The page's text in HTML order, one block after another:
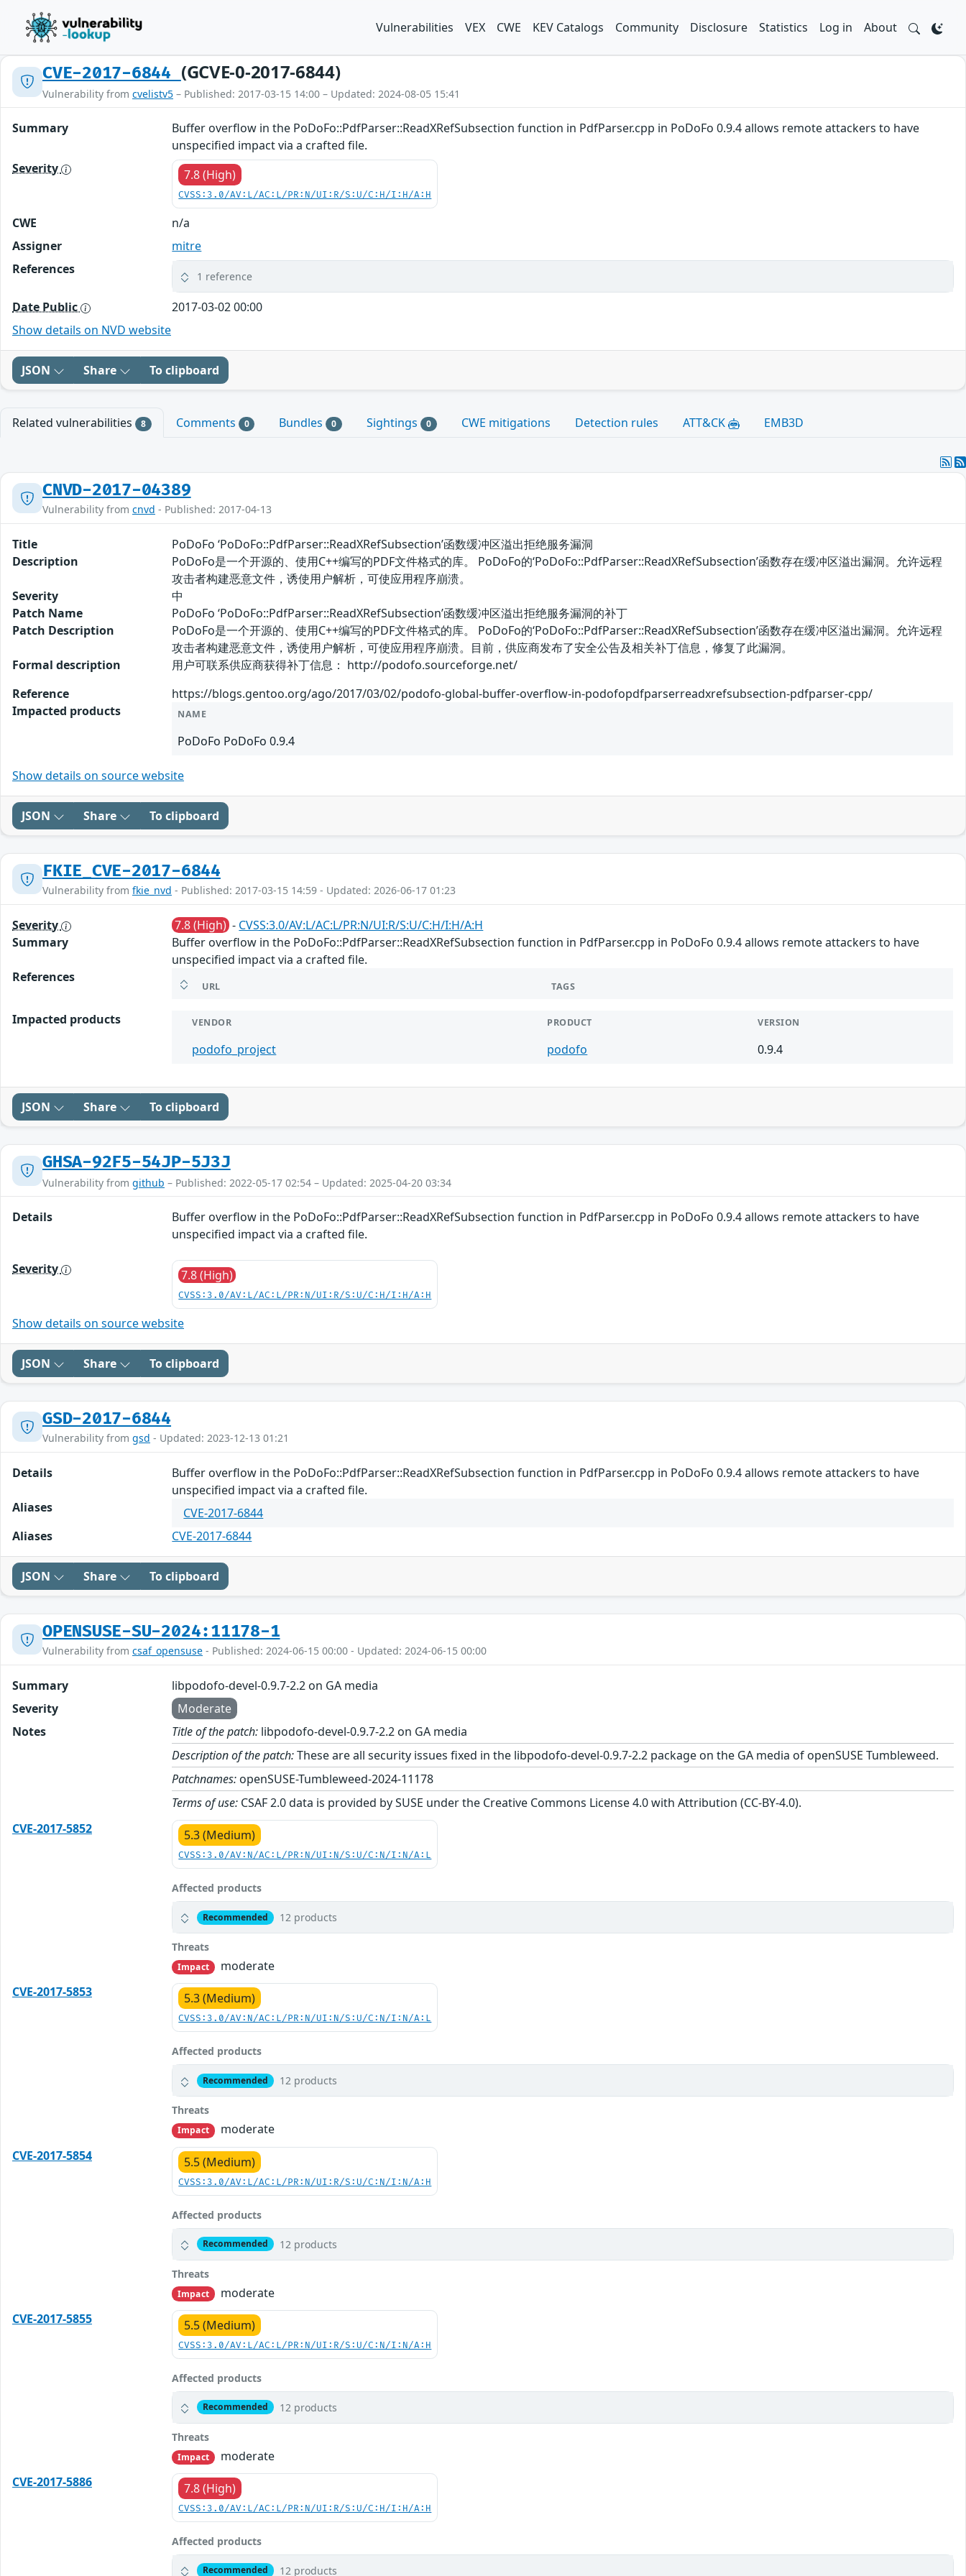
Vulnerabilities VEX CWE KEV Catalogs Community Disclosure Statistics Log in About
CVE-2017-6844 (GCVE-0-2017-6844)
Vulnerability from cvelistv5 – Published: 2017-03-15 14:00 – Updated: 2024-08-05 15:41
Summary
Buffer overflow in the PoDoFo::PdfParser::ReadXRefSubsection function in PdfParser.cpp in PoDoFo 0.9.4 allows remote attackers to have
unspecified impact via a crafted file.
Severity
7.8 (High)
CVSS:3.0/AV:L/AC:L/PR:N/UI:R/S:U/C:H/I:H/A:H
CWE
n/a
Assigner
mitre
References
1 reference
Date Public
2017-03-02 00:00
Show details on NVD website
JSON Share To clipboard
Related vulnerabilities 8 Comments 0 Bundles 0 Sightings 0 CWE mitigations Detection rules ATT&CK EMB3D
CNVD-2017-04389
Vulnerability from cnvd - Published: 2017-04-13
Title
PoDoFo ‘PoDoFo::PdfParser::ReadXRefSubsection’函数缓冲区溢出拒绝服务漏洞
Description
PoDoFo是一个开源的、使用C++编写的PDF文件格式的库。 PoDoFo的‘PoDoFo::PdfParser::ReadXRefSubsection’函数存在缓冲区溢出漏洞。允许远程
攻击者构建恶意文件，诱使用户解析，可使应用程序崩溃。
Severity
中
Patch Name
PoDoFo ‘PoDoFo::PdfParser::ReadXRefSubsection’函数缓冲区溢出拒绝服务漏洞的补丁
Patch Description
PoDoFo是一个开源的、使用C++编写的PDF文件格式的库。 PoDoFo的‘PoDoFo::PdfParser::ReadXRefSubsection’函数存在缓冲区溢出漏洞。允许远程
攻击者构建恶意文件，诱使用户解析，可使应用程序崩溃。目前，供应商发布了安全公告及相关补丁信息，修复了此漏洞。
Formal description
用户可联系供应商获得补丁信息： http://podofo.sourceforge.net/
Reference
https://blogs.gentoo.org/ago/2017/03/02/podofo-global-buffer-overflow-in-podofopdfparserreadxrefsubsection-pdfparser-cpp/
Impacted products
NAME
PoDoFo PoDoFo 0.9.4
Show details on source website
JSON Share To clipboard
FKIE_CVE-2017-6844
Vulnerability from fkie_nvd - Published: 2017-03-15 14:59 - Updated: 2026-06-17 01:23
Severity 7.8 (High) - CVSS:3.0/AV:L/AC:L/PR:N/UI:R/S:U/C:H/I:H/A:H
Summary
Buffer overflow in the PoDoFo::PdfParser::ReadXRefSubsection function in PdfParser.cpp in PoDoFo 0.9.4 allows remote attackers to have
unspecified impact via a crafted file.
References
URL TAGS
Impacted products VENDOR PRODUCT VERSION
podofo_project podofo 0.9.4
JSON Share To clipboard
GHSA-92F5-54JP-5J3J
Vulnerability from github – Published: 2022-05-17 02:54 – Updated: 2025-04-20 03:34
Details
Buffer overflow in the PoDoFo::PdfParser::ReadXRefSubsection function in PdfParser.cpp in PoDoFo 0.9.4 allows remote attackers to have
unspecified impact via a crafted file.
Severity 7.8 (High)
CVSS:3.0/AV:L/AC:L/PR:N/UI:R/S:U/C:H/I:H/A:H
Show details on source website
JSON Share To clipboard
GSD-2017-6844
Vulnerability from gsd - Updated: 2023-12-13 01:21
Details
Buffer overflow in the PoDoFo::PdfParser::ReadXRefSubsection function in PdfParser.cpp in PoDoFo 0.9.4 allows remote attackers to have
unspecified impact via a crafted file.
Aliases
CVE-2017-6844
Aliases
CVE-2017-6844
JSON Share To clipboard
OPENSUSE-SU-2024:11178-1
Vulnerability from csaf_opensuse - Published: 2024-06-15 00:00 - Updated: 2024-06-15 00:00
Summary
libpodofo-devel-0.9.7-2.2 on GA media
Severity
Moderate
Notes
Title of the patch: libpodofo-devel-0.9.7-2.2 on GA media
Description of the patch:These are all security issues fixed in the libpodofo-devel-0.9.7-2.2 package on the GA media of openSUSE Tumbleweed.
Patchnames: openSUSE-Tumbleweed-2024-11178
Terms of use: CSAF 2.0 data is provided by SUSE under the Creative Commons License 4.0 with Attribution (CC-BY-4.0).
CVE-2017-5852
5.3 (Medium)
CVSS:3.0/AV:N/AC:L/PR:N/UI:N/S:U/C:N/I:N/A:L
Affected products
Recommended 12 products
Threats
Impact
moderate
CVE-2017-5853
5.3 (Medium)
CVSS:3.0/AV:N/AC:L/PR:N/UI:N/S:U/C:N/I:N/A:L
Affected products
Recommended 12 products
Threats
Impact
moderate
CVE-2017-5854
5.5 (Medium)
CVSS:3.0/AV:L/AC:L/PR:N/UI:R/S:U/C:N/I:N/A:H
Affected products
Recommended 12 products
Threats
Impact
moderate
CVE-2017-5855
5.5 (Medium)
CVSS:3.0/AV:L/AC:L/PR:N/UI:R/S:U/C:N/I:N/A:H
Affected products
Recommended 12 products
Threats
Impact
moderate
CVE-2017-5886
7.8 (High)
CVSS:3.0/AV:L/AC:L/PR:N/UI:R/S:U/C:H/I:H/A:H
Affected products
Recommended 12 products